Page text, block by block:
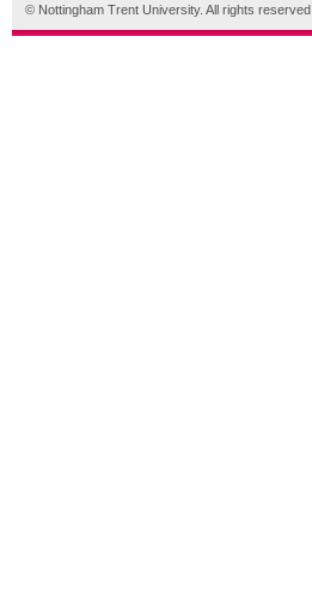
© Nottingham Trent University. All rights reserved.